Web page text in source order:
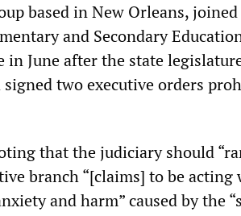
based in New Orleans,
and Secondary
in June after the state
signed two executive orders
that the judiciary should
branch “[claims] to be
and harm” caused by the